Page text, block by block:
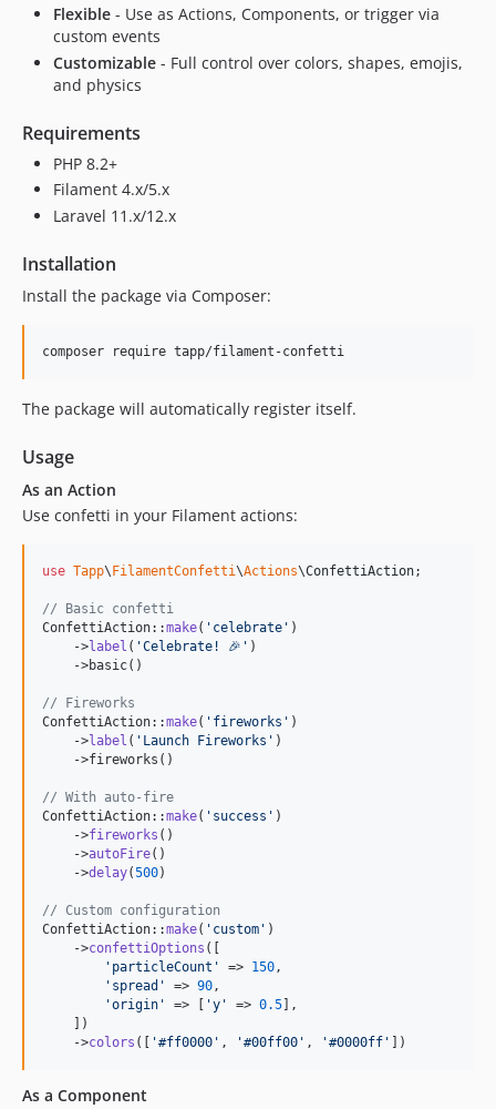
Flexible - Use as Actions, Components, or trigger via
custom events
Customizable - Full control over colors, shapes, emojis,
and physics
Requirements
PHP 8.2+
Filament 4.x/5.x
Laravel 11.x/12.x
Installation
Install the package via Composer:
composer require tapp/filament-confetti
The package will automatically register itself.
Usage
As an Action
Use confetti in your Filament actions:
use Tapp\FilamentConfetti\Actions\ConfettiAction;
// Basic confetti
ConfettiAction::make( ' celebrate ' )
    ->
label ( 'Celebrate! 🎉 ' )
    ->basic()
// Fireworks
ConfettiAction::make( ' fireworks ' )
    ->
label ( ' Launch Fireworks ' )
    ->fireworks()
// With auto-fire
ConfettiAction::make( ' success ' )
    ->
fireworks ()
    ->
autoFire()
    ->
delay(500)
// Custom configuration
ConfettiAction::make( ' custom ' )
    ->
confettiOptions ([
' particleCount ' => 150 ,
' spread ' => 90 ,
'origin ' => [ 'y ' => 0.5],
    ])
    ->
colors ([ '#ff0000 ' , '#00ff00 ' , '#0000ff ' ])
As a Component